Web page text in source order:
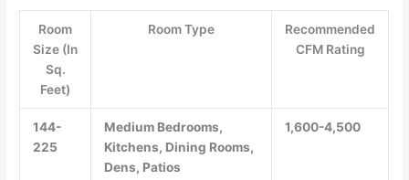
Room
Size (In
Sq.
Feet)
Room Type
Recommended
CFM Rating
144-
225
Medium Bedrooms,
Kitchens, Dining Rooms,
Dens, Patios
1,600-4,500